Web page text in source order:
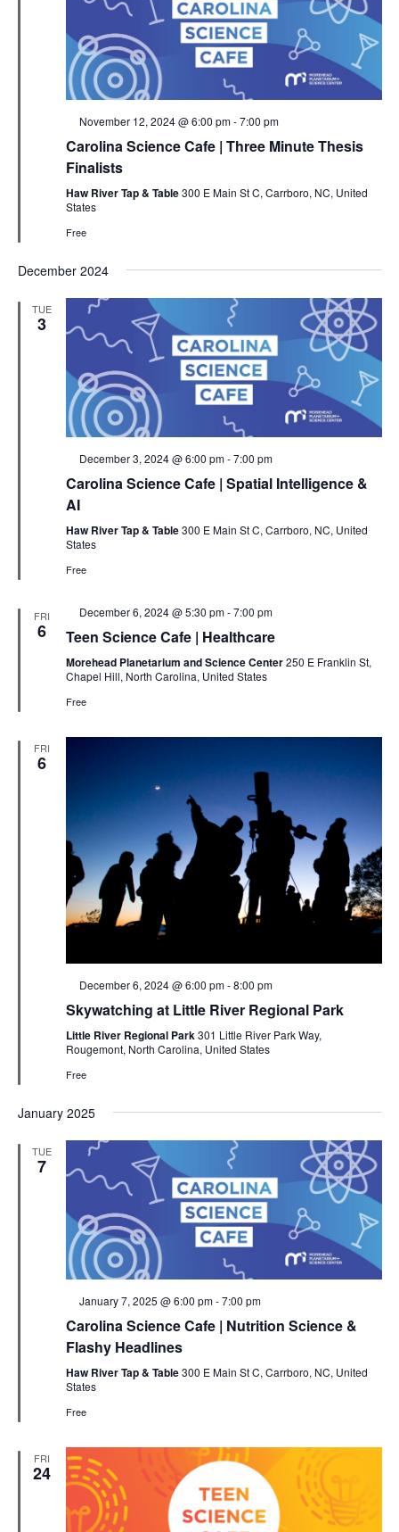
Featured
November 12, 2024 @ 6:00 pm-7:00 pm
Carolina Science Cafe | Three Minute Thesis
Finalists
Haw River Tap & Table300 E Main St C, Carrboro, NC, United
States
Free
December 2024
TUE
3
Featured
December 3, 2024 @ 6:00 pm-7:00 pm
Carolina Science Cafe | Spatial Intelligence &
AI
Haw River Tap & Table300 E Main St C, Carrboro, NC, United
States
Free
FRI
6
Featured
December 6, 2024 @ 5:30 pm-7:00 pm
Teen Science Cafe | Healthcare
Morehead Planetarium and Science Center250 E Franklin St,
Chapel Hill, North Carolina, United States
Free
FRI
6
Featured
December 6, 2024 @ 6:00 pm-8:00 pm
Skywatching at Little River Regional Park
Little River Regional Park301 Little River Park Way,
Rougemont, North Carolina, United States
Free
January 2025
TUE
7
Featured
January 7, 2025 @ 6:00 pm-7:00 pm
Carolina Science Cafe | Nutrition Science &
Flashy Headlines
Haw River Tap & Table300 E Main St C, Carrboro, NC, United
States
Free
FRI
24